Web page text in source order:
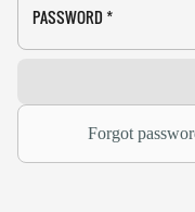
PASSWORD *
Forgot